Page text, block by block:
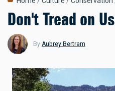
Breadcrumb
Don't Tread on Us
By Aubrey Bertram